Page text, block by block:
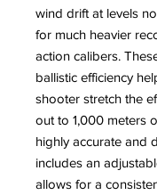
wind drift at levels
for much heavier
action calibers.
ballistic efficiency
shooter stretch the
out to 1,000 meters
highly accurate and
includes an
allows for a